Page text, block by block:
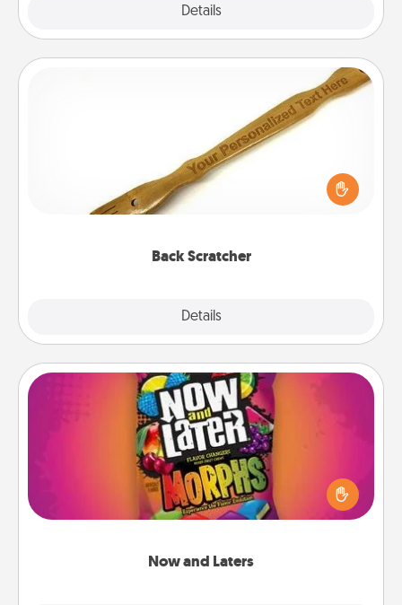
Details
Back Scratcher
Details
For the person who feels loved through Physical
Touch, consider giving a back scratcher or
massager that you can use to administer some
Now and Laters
Now and Laters
Hide Now and Laters® around the house for your
spouse to discover. Every time one is found, he or
she wins a 60-second hug or kiss NOW, plus 60
seconds toward a massage or another activity